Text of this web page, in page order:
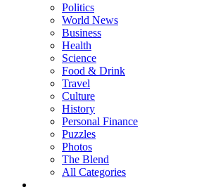
Politics
World News
Business
Health
Science
Food & Drink
Travel
Culture
History
Personal Finance
Puzzles
Photos
The Blend
All Categories